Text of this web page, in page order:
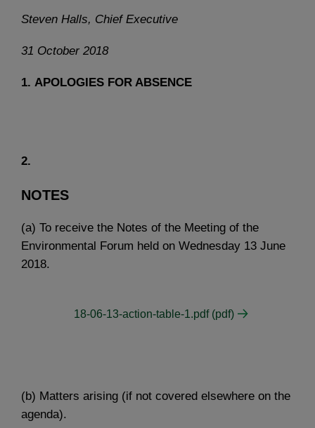
Steven Halls, Chief Executive
31 October 2018
1. APOLOGIES FOR ABSENCE
2.
NOTES
(a) To receive the Notes of the Meeting of the
Environmental Forum held on Wednesday 13 June
2018.
18-06-13-action-table-1.pdf (pdf)
(b) Matters arising (if not covered elsewhere on the
agenda).